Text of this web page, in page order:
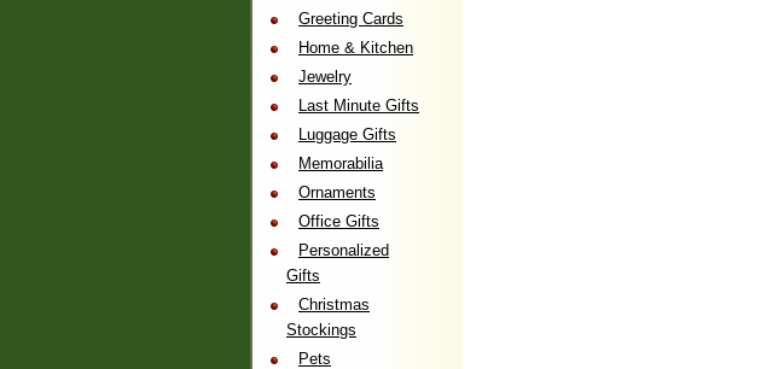
Greeting Cards
Home & Kitchen
Jewelry
Last Minute Gifts
Luggage Gifts
Memorabilia
Ornaments
Office Gifts
Personalized
Gifts
Christmas
Stockings
Pets